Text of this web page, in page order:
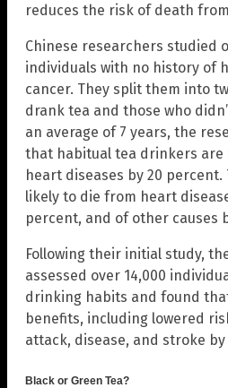
reduces the risk of death
Chinese researchers studied
individuals with no history of
cancer. They split them into
drank tea and those who
an average of 7 years, the
that habitual tea drinkers are
heart diseases by 20 percent.
likely to die from heart
percent, and of other causes
Following their initial study,
assessed over 14,000
drinking habits and found
benefits, including lowered
attack, disease, and stroke
Black or Green Tea?